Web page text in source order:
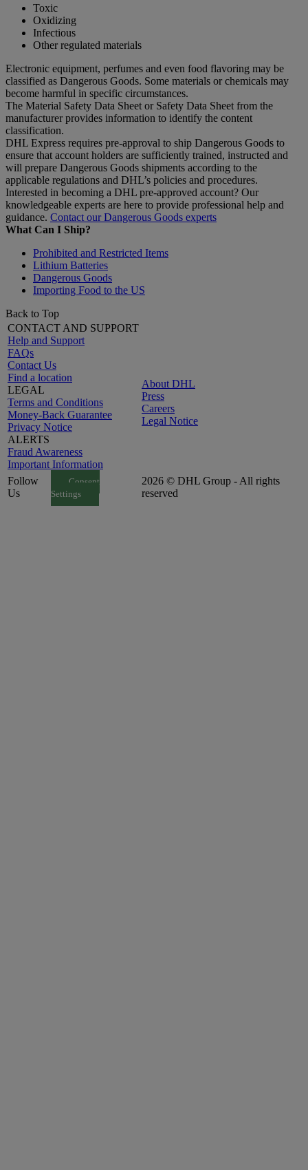
Toxic
Oxidizing
Infectious
Other regulated materials
Electronic equipment, perfumes and even food flavoring may be
classified as Dangerous Goods. Some materials or chemicals may
become harmful in specific circumstances.
The Material Safety Data Sheet or Safety Data Sheet from the
manufacturer provides information to identify the content
classification.
DHL Express requires pre-approval to ship Dangerous Goods to
ensure that account holders are sufficiently trained, instructed and
will prepare Dangerous Goods shipments according to the
applicable regulations and DHL’s policies and procedures.
Interested in becoming a DHL pre-approved account? Our
knowledgeable experts are here to provide professional help and
guidance. Contact our Dangerous Goods experts
What Can I Ship?
Prohibited and Restricted Items
Lithium Batteries
Dangerous Goods
Importing Food to the US
Back to Top
CONTACT AND SUPPORT
Help and Support
FAQs
Contact Us
Find a location
LEGAL
Terms and Conditions
Money-Back Guarantee
Privacy Notice
ALERTS
Fraud Awareness
Important Information
About DHL
Press
Careers
Legal Notice
Follow
Us
Consent
Settings
2026 © DHL Group - All rights
reserved